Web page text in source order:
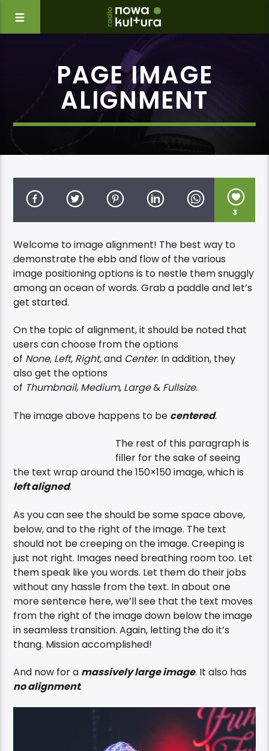
PAGE IMAGE
ALIGNMENT
3
Welcome to image alignment! The best way to
demonstrate the ebb and flow of the various
image positioning options is to nestle them snuggly
among an ocean of words. Grab a paddle and let’s
get started.
On the topic of alignment, it should be noted that
users can choose from the options
of None, Left, Right,and Center. In addition, they
also get the options
of Thumbnail, Medium, Large& Fullsize.
The image above happens to be centered.
The rest of this paragraph is
filler for the sake of seeing
the text wrap around the 150×150 image, which is
left aligned.
As you can see the should be some space above,
below, and to the right of the image. The text
should not be creeping on the image. Creeping is
just not right. Images need breathing room too. Let
them speak like you words. Let them do their jobs
without any hassle from the text. In about one
more sentence here, we’ll see that the text moves
from the right of the image down below the image
in seamless transition. Again, letting the do it’s
thang. Mission accomplished!
And now for a massively large image. It also has
no alignment.